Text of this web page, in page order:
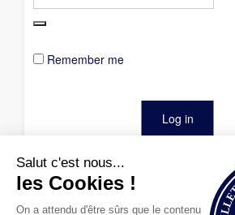
Remember me
Log in